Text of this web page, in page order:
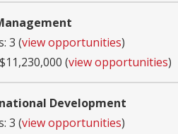
3 (view opportunities)
(view opportunities)
Development
3 (view opportunities)